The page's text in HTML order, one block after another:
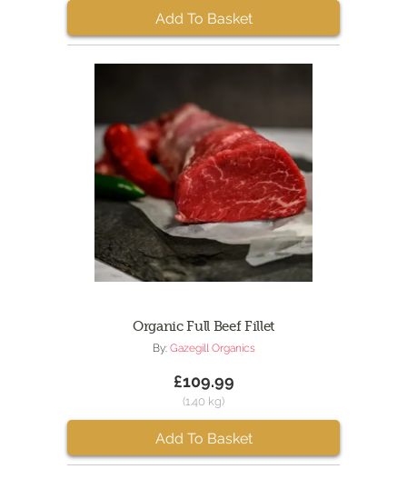
Add To Basket
Organic Full Beef Fillet
By: Gazegill Organics
£109.99
(1.40 kg)
Add To Basket